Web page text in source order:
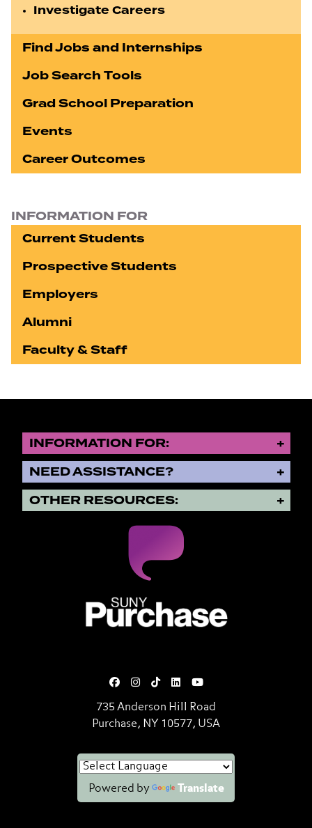
Investigate Careers
Find Jobs and Internships
Job Search Tools
Grad School Preparation
Events
Career Outcomes
INFORMATION FOR
Current Students
Prospective Students
Employers
Alumni
Faculty & Staff
INFORMATION FOR:
NEED ASSISTANCE?
OTHER RESOURCES:
735 Anderson Hill Road
Purchase, NY 10577, USA
Powered by Translate